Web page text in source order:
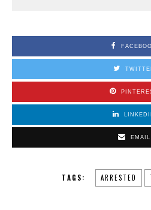
EMAIL
TAGS: ARRESTED